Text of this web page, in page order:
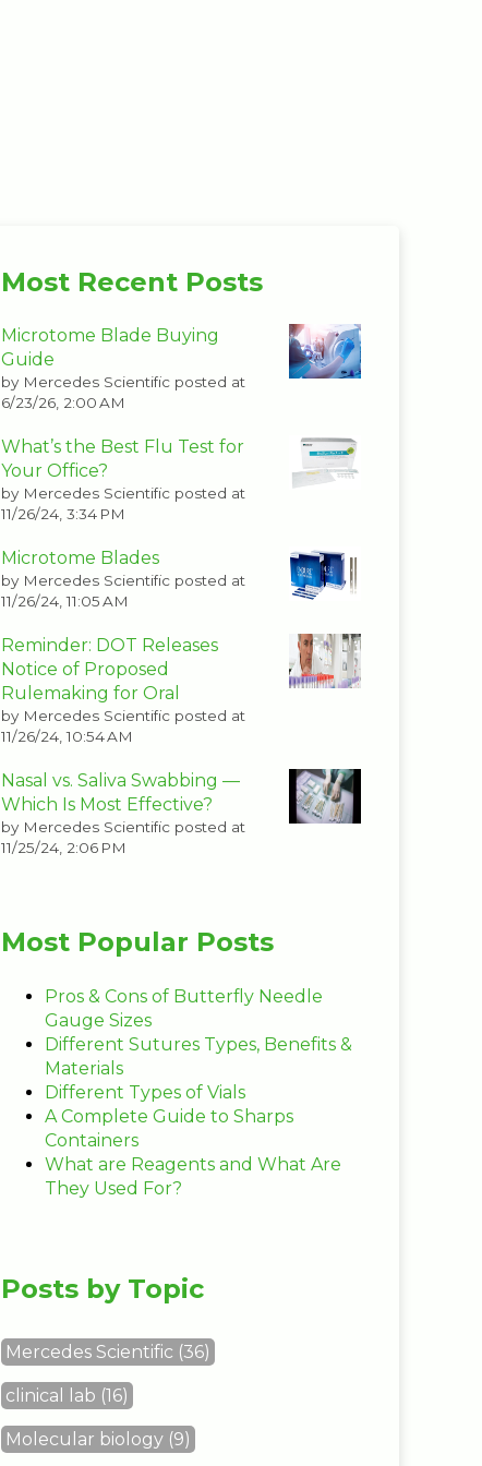
Most Recent Posts
Microtome Blade Buying
Guide
by Mercedes Scientific posted at
6/23/26, 2:00 AM
What’s the Best Flu Test for
Your Office?
by Mercedes Scientific posted at
11/26/24, 3:34 PM
Microtome Blades
by Mercedes Scientific posted at
11/26/24, 11:05 AM
Reminder: DOT Releases
Notice of Proposed
Rulemaking for Oral
by Mercedes Scientific posted at
11/26/24, 10:54 AM
Nasal vs. Saliva Swabbing —
Which Is Most Effective?
by Mercedes Scientific posted at
11/25/24, 2:06 PM
Most Popular Posts
Pros & Cons of Butterfly Needle
Gauge Sizes
Different Sutures Types, Benefits &
Materials
Different Types of Vials
A Complete Guide to Sharps
Containers
What are Reagents and What Are
They Used For?
Posts by Topic
Mercedes Scientific (36)
clinical lab (16)
Molecular biology (9)